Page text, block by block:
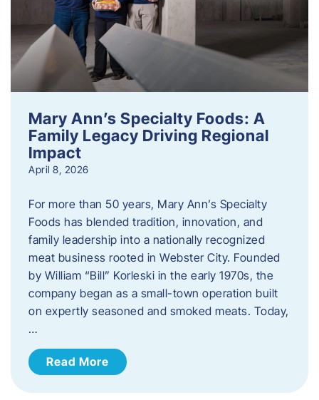
Mary Ann’s Specialty Foods: A
Family Legacy Driving Regional
Impact
April 8, 2026
For more than 50 years, Mary Ann’s Specialty
Foods has blended tradition, innovation, and
family leadership into a nationally recognized
meat business rooted in Webster City. Founded
by William “Bill” Korleski in the early 1970s, the
company began as a small-town operation built
on expertly seasoned and smoked meats. Today,
…
Read More